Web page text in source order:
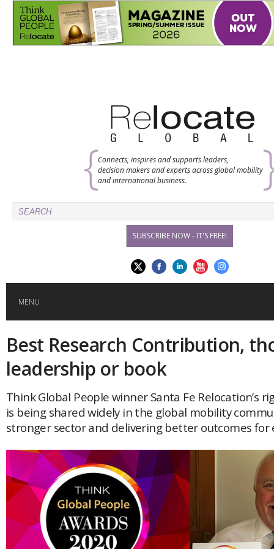
Connects, inspires and supports leaders,
decision makers and experts across global mobility
and international business.
SUBSCRIBE NOW - IT'S FREE!
MENU
HOME
GLOBAL MOBILITY
GLOBAL LEADERSHIP
GLOBAL EDUCATION
COUNTRIES
POPULAR
Global (home)
AFRICA
AMERICAS
ASIA
Japan
EVENTS
Best Research Contribution,
leadership or book
Think Global People winner Santa Fe Relocation’s
is being shared widely in the global mobility
stronger sector and delivering better outcomes for